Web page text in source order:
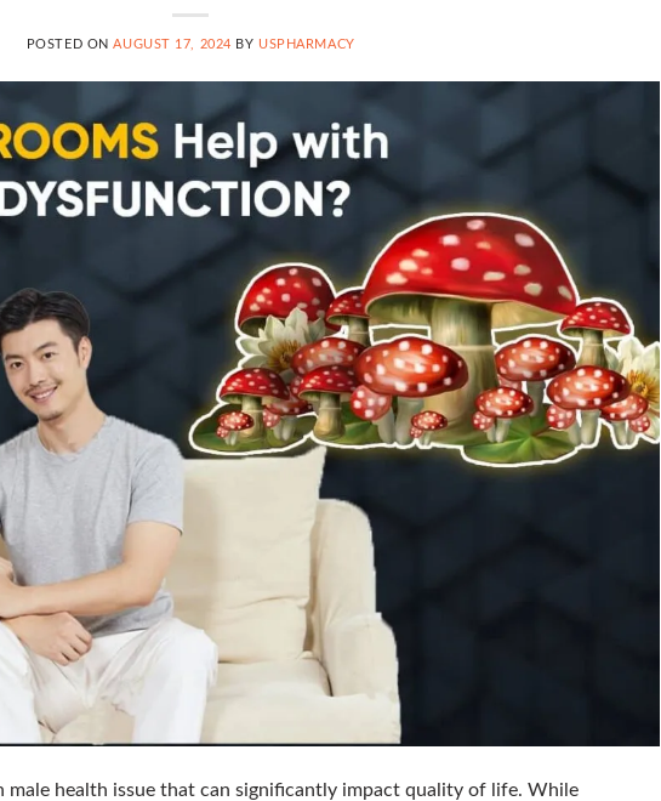
POSTED ONAUGUST 17, 2024 BY USPHARMACY
male health issue that can significantly impact quality of life. While